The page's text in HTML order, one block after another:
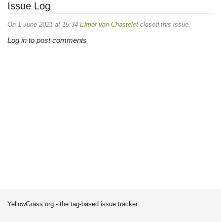
Issue Log
On 1 June 2021 at 15:34 Elmer van Chastelet closed this issue.
Log in to post comments
YellowGrass.org - the tag-based issue tracker